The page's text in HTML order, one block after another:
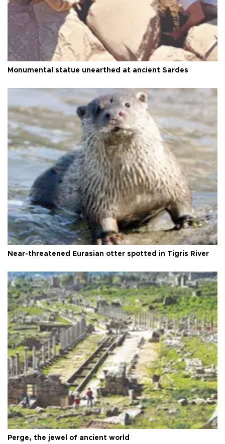
Monumental statue unearthed at ancient Sardes
Near-threatened Eurasian otter spotted in Tigris River
Perge, the jewel of ancient world